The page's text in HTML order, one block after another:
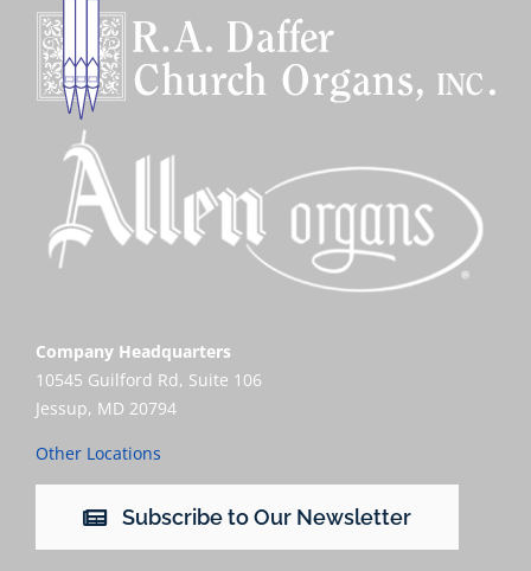
Company Headquarters
10545 Guilford Rd, Suite 106
Jessup, MD 20794
Other Locations
Subscribe to Our Newsletter